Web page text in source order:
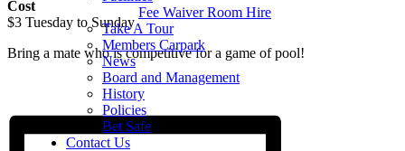
Fee Waiver Room Hire
Take A Tour
Members Carpark
News
Board and Management
History
Policies
Bet Safe
Contact Us
Cost
$3 Tuesday to Sunday
Bring a mate who is competitive for a game of pool!